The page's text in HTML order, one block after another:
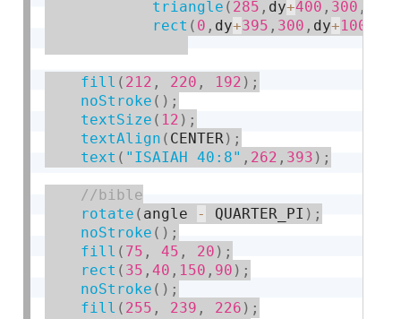
triangle ( 285 , dy+400 , 300 ,
rect ( 0 , dy+395 , 300 , dy+100
fill ( 212 , 220 , 192 ) ;
noStroke ( ) ;
textSize ( 12 ) ;
textAlign ( CENTER ) ;
text ( "ISAIAH 40:8" , 262 , 393 ) ;
rotate ( angle - QUARTER_PI ) ;
noStroke ( ) ;
fill ( 75 , 45 , 20 ) ;
rect ( 35 ,40 , 150 , 90 ) ;
noStroke ( ) ;
fill ( 255 , 239 , 226 ) ;